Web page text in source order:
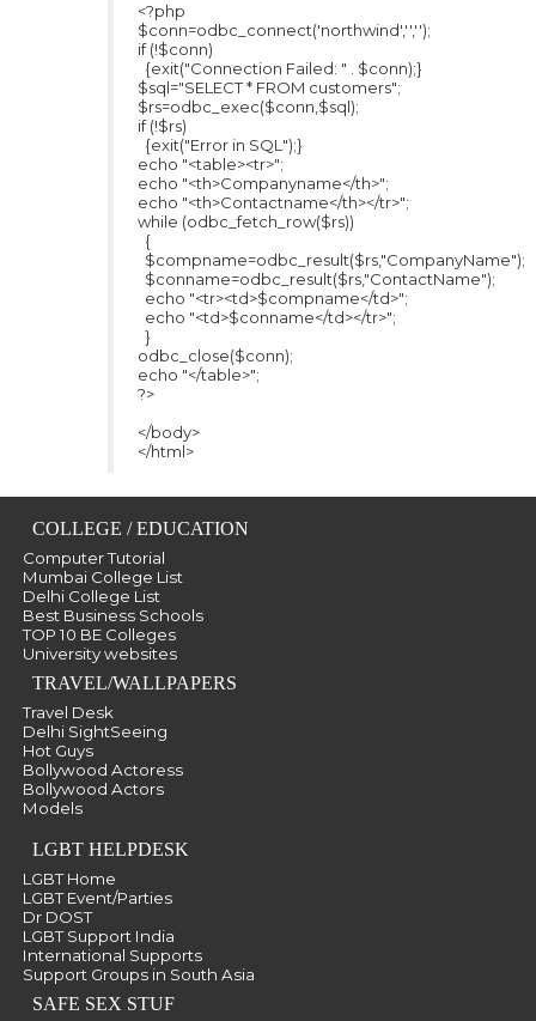
<?php
$conn=odbc_connect('northwind','','');
if (!$conn)
{exit("Connection Failed: " . $conn);}
$sql="SELECT * FROM customers";
$rs=odbc_exec($conn,$sql);
if (!$rs)
{exit("Error in SQL");}
echo "<table><tr>";
echo "<th>Companyname</th>";
echo "<th>Contactname</th></tr>";
while (odbc_fetch_row($rs))
{
$compname=odbc_result($rs,"CompanyName");
$conname=odbc_result($rs,"ContactName");
echo "<tr><td>$compname</td>";
echo "<td>$conname</td></tr>";
}
odbc_close($conn);
echo "</table>";
?>
</body>
</html>
COLLEGE / EDUCATION
Computer Tutorial
Mumbai College List
Delhi College List
Best Business Schools
TOP 10 BE Colleges
University websites
TRAVEL/WALLPAPERS
Travel Desk
Delhi SightSeeing
Hot Guys
Bollywood Actoress
Bollywood Actors
Models
LGBT HELPDESK
LGBT Home
LGBT Event/Parties
Dr DOST
LGBT Support India
International Supports
Support Groups in South Asia
SAFE SEX STUF